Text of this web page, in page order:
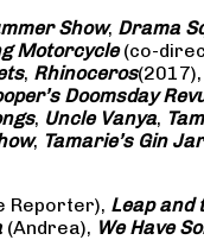
Show, Drama
Motorcycle(co-
, Rhinoceros(2017),
Doomsday
, Uncle Vanya,
, Tamarie’s Gin
Reporter), Leap and
(Andrea), We Have